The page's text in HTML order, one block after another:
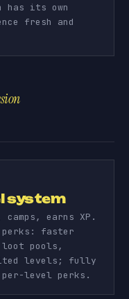
has its own
fresh and
system
earns XP.
perks: faster
pools,
levels; fully
per-level perks.